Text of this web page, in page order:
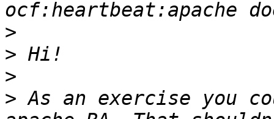
>
>
>
> As an exercise you